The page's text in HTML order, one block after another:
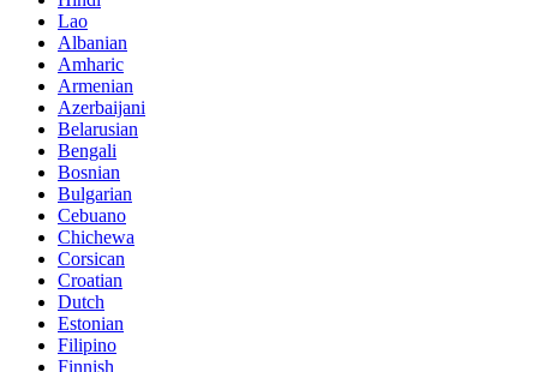
Lao
Albanian
Amharic
Armenian
Azerbaijani
Belarusian
Bengali
Bosnian
Bulgarian
Cebuano
Chichewa
Corsican
Croatian
Dutch
Estonian
Filipino
Finnish